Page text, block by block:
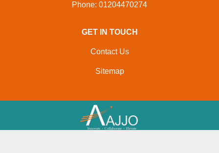
Phone: 01204470274
GET IN TOUCH
Contact Us
Sitemap